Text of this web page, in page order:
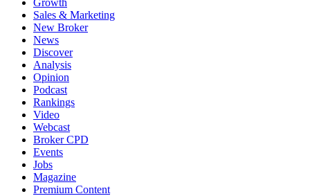
Growth
Sales & Marketing
New Broker
News
Discover
Analysis
Opinion
Podcast
Rankings
Video
Webcast
Broker CPD
Events
Jobs
Magazine
Premium Content